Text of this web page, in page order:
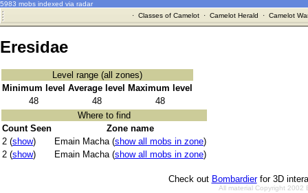
5983 mobs indexed via radar
· Classes of Camelot· Camelot Herald · Camelot
Eresidae
Level range (all zones)
Minimum level Average level
Maximum level
48
48
48
Where to find
Count Seen
Zone name
2 (show) Emain Macha (show all mobs in zone)
2 (show) Emain Macha (show all mobs in zone)
Check out Bombardierfor 3D
All material Copyright 2002